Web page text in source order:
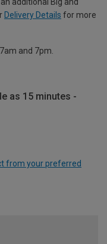
Delivery Details for more
and 7pm.
as 15 minutes -
from your preferred